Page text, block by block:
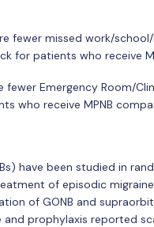
fewer missed work/
for patients who receive
fewer Emergency Room/
who receive MPNB
have been studied in
of episodic
of GONB and
and prophylaxis reported